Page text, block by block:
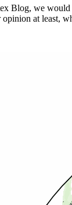
Blog, we
at least,